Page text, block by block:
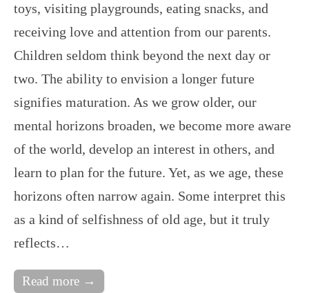
toys, visiting playgrounds, eating snacks, and
receiving love and attention from our parents.
Children seldom think beyond the next day or
two. The ability to envision a longer future
signifies maturation. As we grow older, our
mental horizons broaden, we become more aware
of the world, develop an interest in others, and
learn to plan for the future. Yet, as we age, these
horizons often narrow again. Some interpret this
as a kind of selfishness of old age, but it truly
reflects…
Read more →